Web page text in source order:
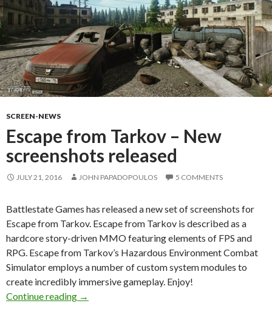
SCREEN-NEWS
Escape from Tarkov – New
screenshots released
JULY 21, 2016 JOHN PAPADOPOULOS 5 COMMENTS
Battlestate Games has released a new set of screenshots for
Escape from Tarkov. Escape from Tarkov is described as a
hardcore story-driven MMO featuring elements of FPS and
RPG. Escape from Tarkov’s Hazardous Environment Combat
Simulator employs a number of custom system modules to
create incredibly immersive gameplay. Enjoy!
Continue reading
Escape from Tarkov – New screenshots
→